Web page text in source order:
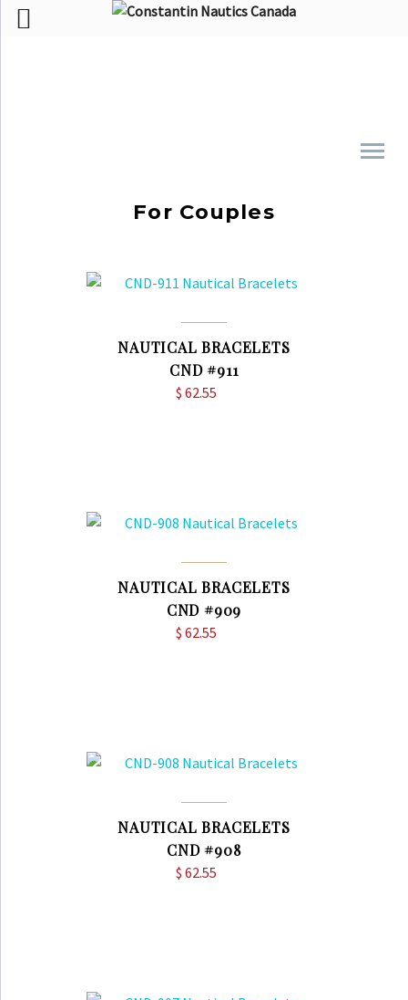
For Couples
NAUTICAL BRACELETS
CND #911
$ 62.55
NAUTICAL BRACELETS
CND #909
$ 62.55
NAUTICAL BRACELETS
CND #908
$ 62.55